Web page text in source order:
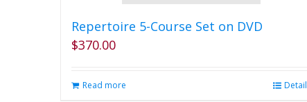
Repertoire 5-Course Set on DVD
$370.00
Read more